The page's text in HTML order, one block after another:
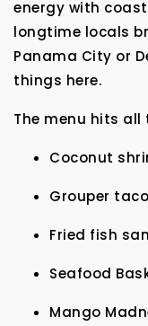
energy with
longtime locals
Panama City or
things here.
The menu hits
Coconut
Grouper
Fried fish
Seafood
Mango